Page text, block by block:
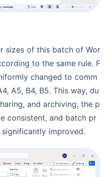
to the same rule. F
changed to comm
A5, B4, B5. This way, du
and archiving, the p
consistent, and batch pr
improved.